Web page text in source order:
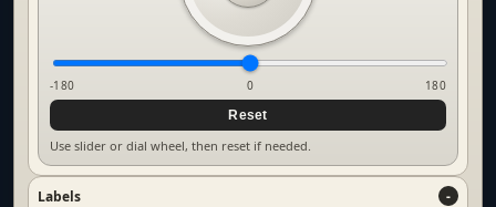
-180 0
180
Reset
Use slider or dial wheel, then reset if needed.
Labels